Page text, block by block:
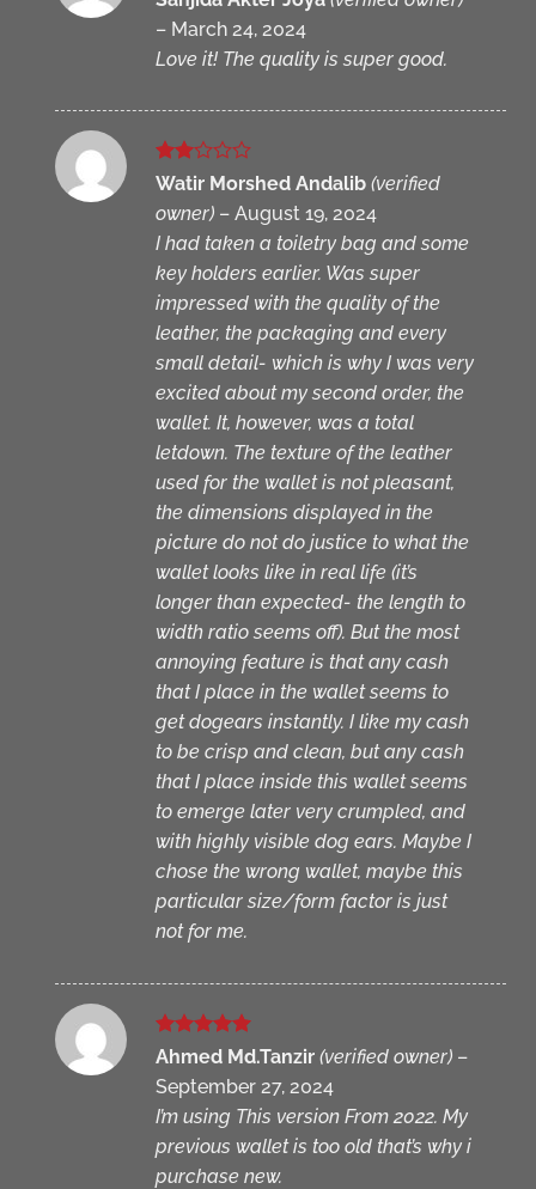
out of 5
– March 24, 2024
Love it! The quality is super good.
Rated
out
of 5
Watir Morshed Andalib (verified
owner) – August 19, 2024
I had taken a toiletry bag and some
key holders earlier. Was super
impressed with the quality of the
leather, the packaging and every
small detail- which is why I was very
excited about my second order, the
wallet. It, however, was a total
letdown. The texture of the leather
used for the wallet is not pleasant,
the dimensions displayed in the
picture do not do justice to what the
wallet looks like in real life (it’s
longer than expected- the length to
width ratio seems off). But the most
annoying feature is that any cash
that I place in the wallet seems to
get dogears instantly. I like my cash
to be crisp and clean, but any cash
that I place inside this wallet seems
to emerge later very crumpled, and
with highly visible dog ears. Maybe I
chose the wrong wallet, maybe this
particular size/form factor is just
not for me.
Rated5
Ahmed Md.Tanzir (verified owner) –
September 27, 2024
I’m using This version From 2022. My
previous wallet is too old that’s why i
purchase new.